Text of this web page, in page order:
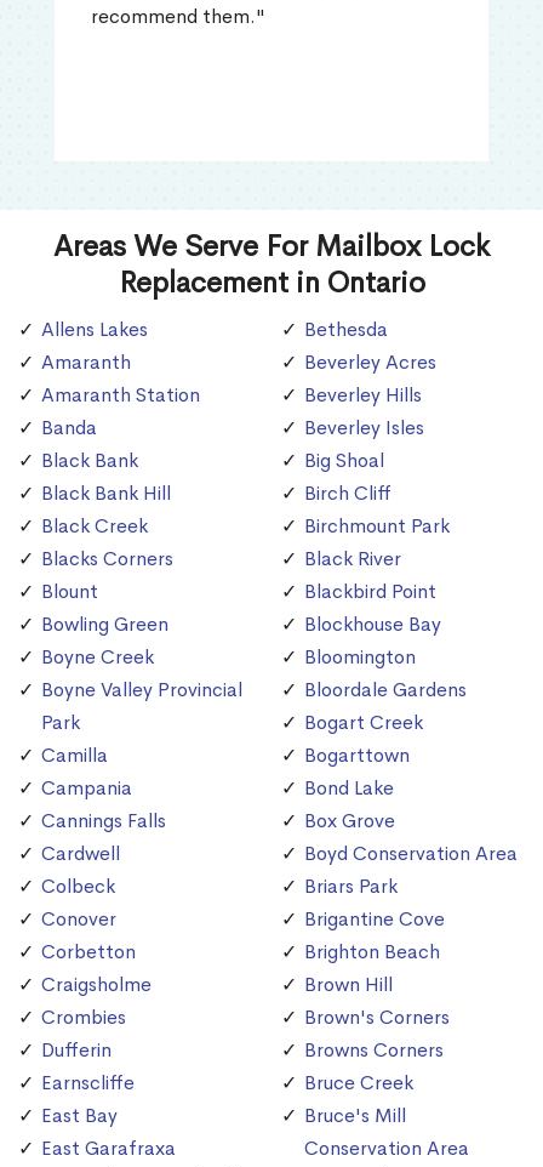
recommend them."
Areas We Serve For Mailbox Lock
Replacement in Ontario
Allens Lakes
Amaranth
Amaranth Station
Banda
Black Bank
Black Bank Hill
Black Creek
Blacks Corners
Blount
Bowling Green
Boyne Creek
Boyne Valley Provincial
Park
Camilla
Campania
Cannings Falls
Cardwell
Colbeck
Conover
Corbetton
Craigsholme
Crombies
Dufferin
Earnscliffe
East Bay
East Garafraxa
Bethesda
Beverley Acres
Beverley Hills
Beverley Isles
Big Shoal
Birch Cliff
Birchmount Park
Black River
Blackbird Point
Blockhouse Bay
Bloomington
Bloordale Gardens
Bogart Creek
Bogarttown
Bond Lake
Box Grove
Boyd Conservation Area
Briars Park
Brigantine Cove
Brighton Beach
Brown Hill
Brown's Corners
Browns Corners
Bruce Creek
Bruce's Mill
Conservation Area